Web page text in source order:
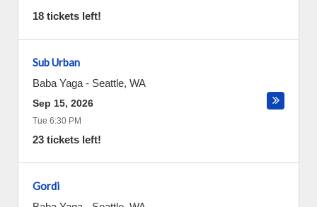
18 tickets left!
Sub Urban
Baba Yaga - Seattle, WA
Sep 15, 2026
Tue 6:30 PM
23 tickets left!
Gordi